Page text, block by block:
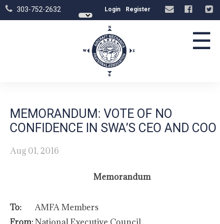
303-752-2632 Login Register
☰
MEMORANDUM: VOTE OF NO
CONFIDENCE IN SWA’S CEO AND COO
Aug 01, 2016
Memorandum
To:
AMFA Members